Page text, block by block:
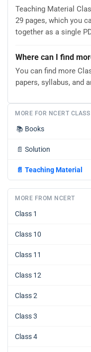
Teaching Material
29 pages, which you
together as a single
Where can I find
You can find more
papers, syllabus, and
MORE FOR NCERT
📚 Books
📄 Solution
📄 Teaching Material
MORE FROM NCERT
Class 1
Class 10
Class 11
Class 12
Class 2
Class 3
Class 4